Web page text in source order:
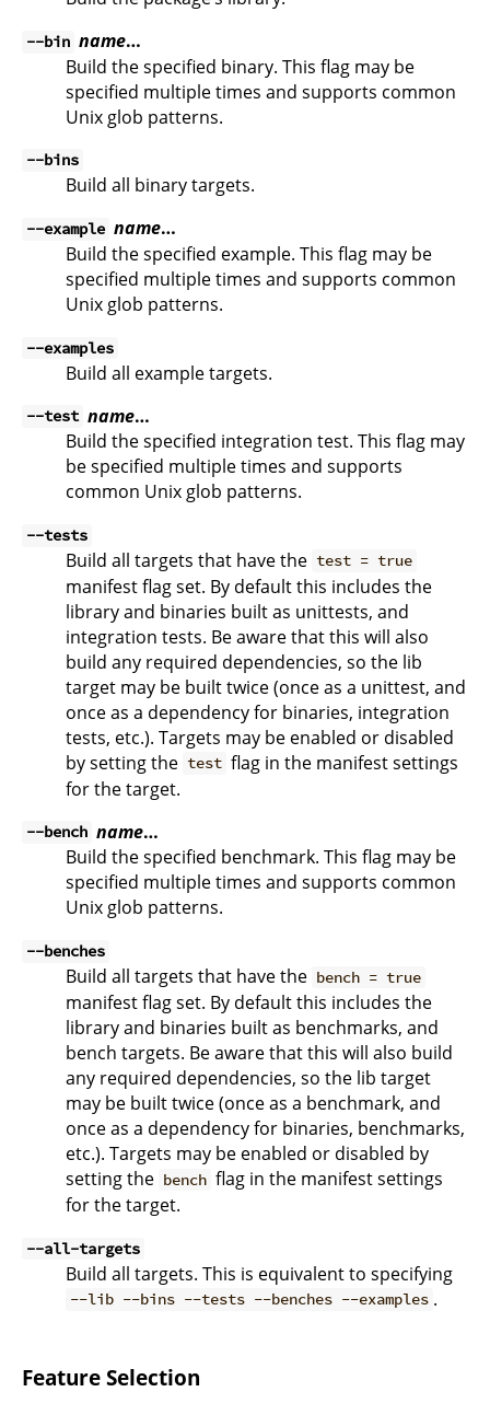
--bin name…
Build the specified binary. This flag may be
specified multiple times and supports common
Unix glob patterns.
--bins
Build all binary targets.
--example name…
Build the specified example. This flag may be
specified multiple times and supports common
Unix glob patterns.
--examples
Build all example targets.
--test name…
Build the specified integration test. This flag may
be specified multiple times and supports
common Unix glob patterns.
--tests
Build all targets that have the test = true
manifest flag set. By default this includes the
library and binaries built as unittests, and
integration tests. Be aware that this will also
build any required dependencies, so the lib
target may be built twice (once as a unittest, and
once as a dependency for binaries, integration
tests, etc.). Targets may be enabled or disabled
by setting the test flag in the manifest settings
for the target.
--bench name…
Build the specified benchmark. This flag may be
specified multiple times and supports common
Unix glob patterns.
--benches
Build all targets that have the bench = true
manifest flag set. By default this includes the
library and binaries built as benchmarks, and
bench targets. Be aware that this will also build
any required dependencies, so the lib target
may be built twice (once as a benchmark, and
once as a dependency for binaries, benchmarks,
etc.). Targets may be enabled or disabled by
setting the bench flag in the manifest settings
for the target.
--all-targets
Build all targets. This is equivalent to specifying
--lib --bins --tests --benches --examples .
Feature Selection